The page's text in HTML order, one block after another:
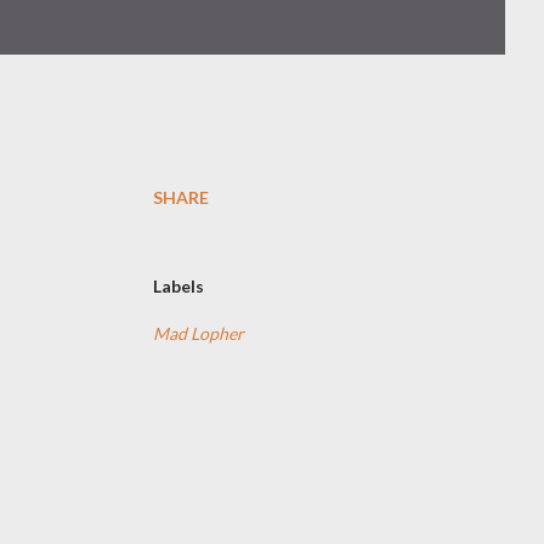
SHARE
Labels
Mad Lopher